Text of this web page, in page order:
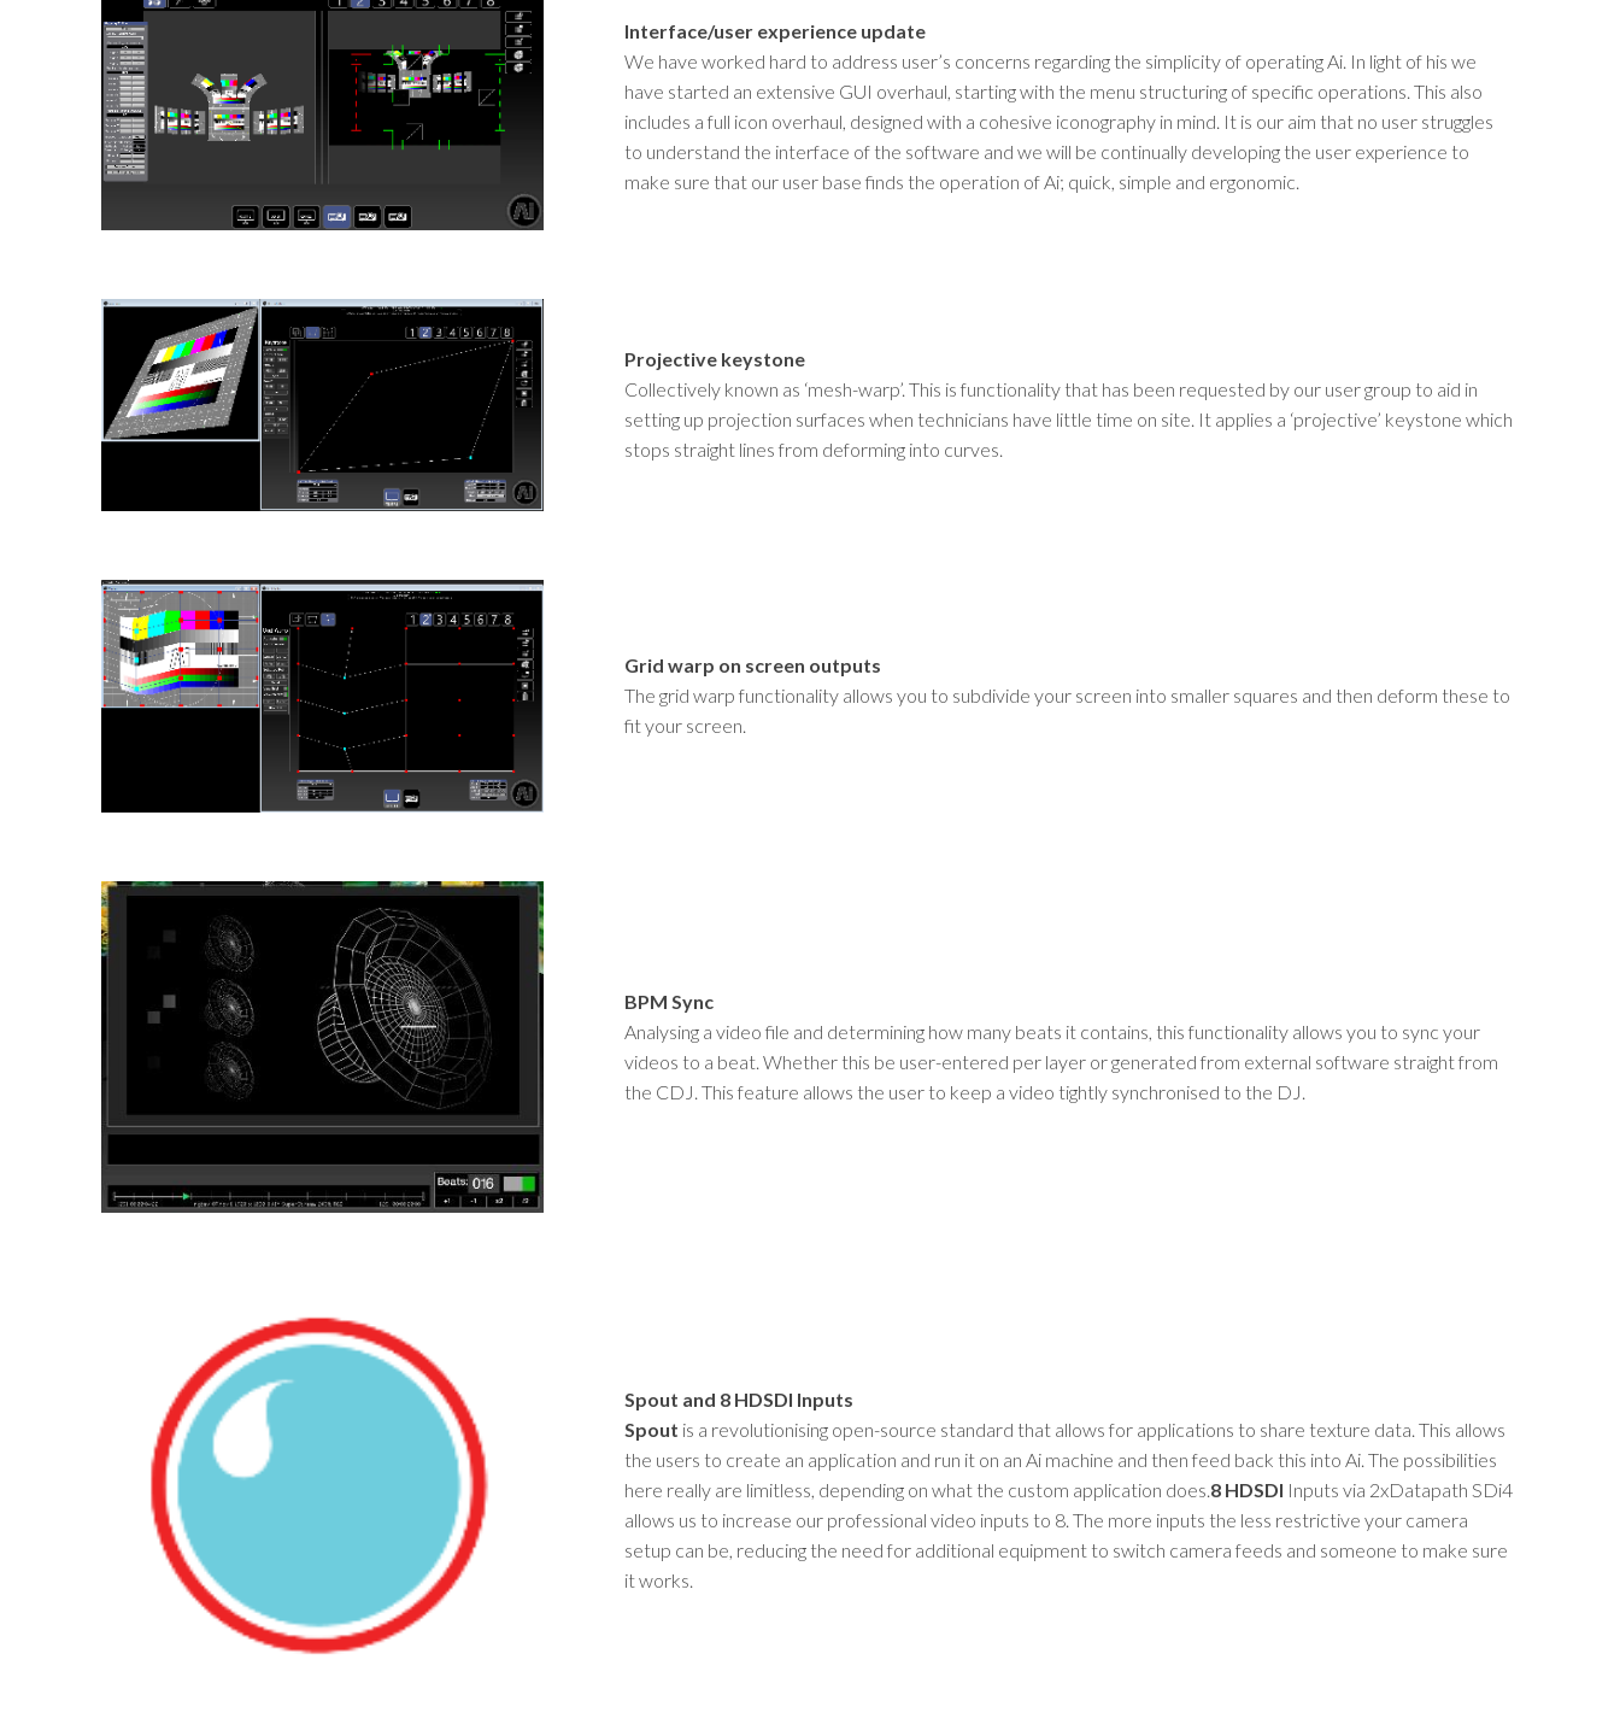
Interface/user experience update
We have worked hard to address user’s concerns regarding the simplicity of operating Ai. In light of his we
have started an extensive GUI overhaul, starting with the menu structuring of specific operations. This also
includes a full icon overhaul, designed with a cohesive iconography in mind. It is our aim that no user struggles
to understand the interface of the software and we will be continually developing the user experience to
make sure that our user base finds the operation of Ai; quick, simple and ergonomic.
Projective keystone
Collectively known as ‘mesh-warp’. This is functionality that has been requested by our user group to aid in
setting up projection surfaces when technicians have little time on site. It applies a ‘projective’ keystone which
stops straight lines from deforming into curves.
Grid warp on screen outputs
The grid warp functionality allows you to subdivide your screen into smaller squares and then deform these to
fit your screen.
BPM Sync
Analysing a video file and determining how many beats it contains, this functionality allows you to sync your
videos to a beat. Whether this be user-entered per layer or generated from external software straight from
the CDJ. This feature allows the user to keep a video tightly synchronised to the DJ.
Spout and 8 HDSDI Inputs
Spout is a revolutionising open-source standard that allows for applications to share texture data. This allows
the users to create an application and run it on an Ai machine and then feed back this into Ai. The possibilities
here really are limitless, depending on what the custom application does.8 HDSDI Inputs via 2xDatapath SDi4
allows us to increase our professional video inputs to 8. The more inputs the less restrictive your camera
setup can be, reducing the need for additional equipment to switch camera feeds and someone to make sure
it works.